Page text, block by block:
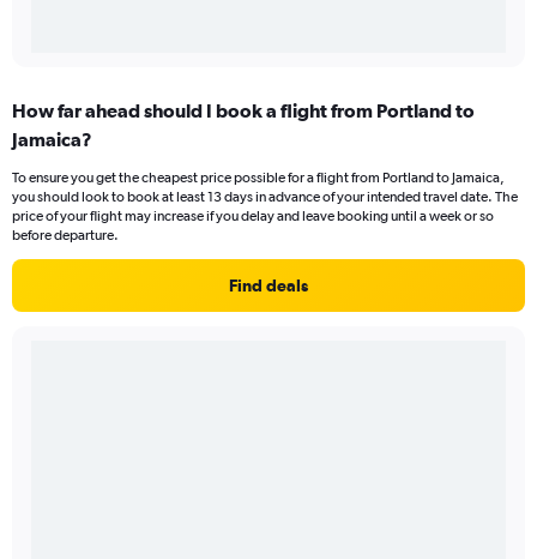
How far ahead should I book a flight from Portland to
Jamaica?
To ensure you get the cheapest price possible for a flight from Portland to Jamaica,
you should look to book at least 13 days in advance of your intended travel date. The
price of your flight may increase if you delay and leave booking until a week or so
before departure.
Find deals